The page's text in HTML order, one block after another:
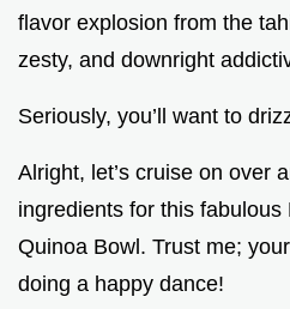
flavor explosion from the
zesty, and downright
Seriously, you’ll want to
Alright, let’s cruise on over
ingredients for this fabulous
Quinoa Bowl. Trust me;
doing a happy dance!